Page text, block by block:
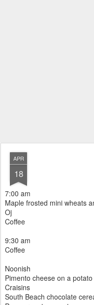
APR
18
7:00 am
Maple frosted mini wheats
Oj
Coffee
9:30 am
Coffee
Noonish
Pimento cheese on a potato
Craisins
South Beach chocolate